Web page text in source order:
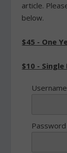
article.
below.
$45 - One
$10 -
Password